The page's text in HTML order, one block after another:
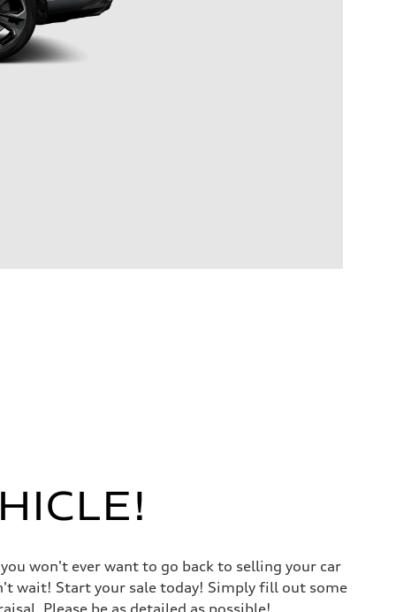
won't ever want to go back to selling your car
wait! Start your sale today! Simply fill out some
Please be as detailed as possible!